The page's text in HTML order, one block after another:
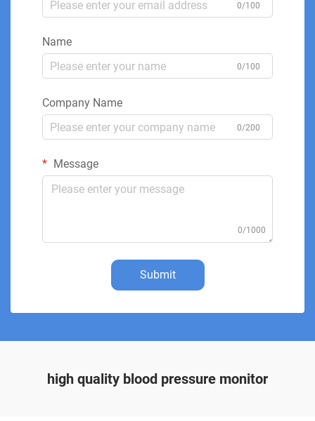
0/100
Name
0/100
Company Name
0/200
Message
0/1000
Submit
high quality blood pressure monitor